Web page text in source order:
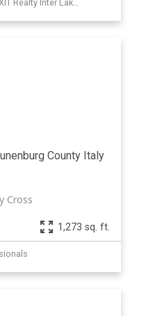
Listed by Kristopher Snarby of EXIT Realty Inter Lake (Liverpool)
County Italy
Cross
1,273 sq. ft.